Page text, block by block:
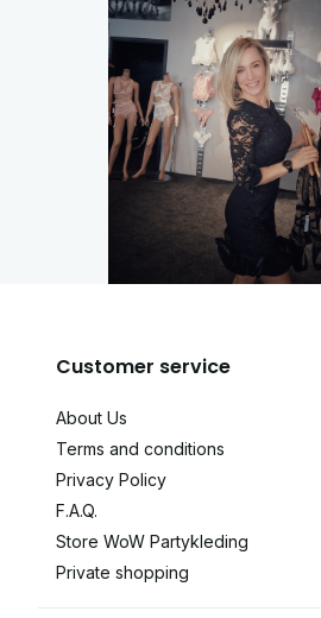
Customer service
About Us
Terms and conditions
Privacy Policy
F.A.Q.
Store WoW Partykleding
Private shopping